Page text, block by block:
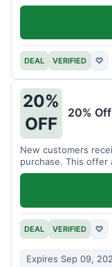
DEAL VERIFIED ♡
20%
OFF
20%
New customers
purchase. This
DEAL VERIFIED ♡
Expires Sep 09,